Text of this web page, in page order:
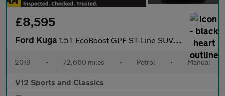
£8,595
Ford Kuga 1.5T EcoBoost GPF ST-Line SUV 5dr Petrol Manual Euro 6 (s/s) (15
2019 • 72,660 miles • Petrol • Manual
V12 Sports and Classics